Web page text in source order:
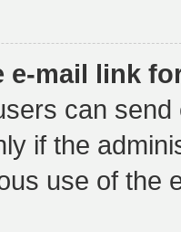
e-mail link
can
if the
use of the